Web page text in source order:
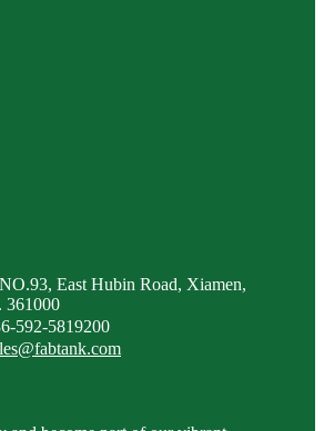
NO.93, East Hubin Road, Xiamen,
361000
592-5819200